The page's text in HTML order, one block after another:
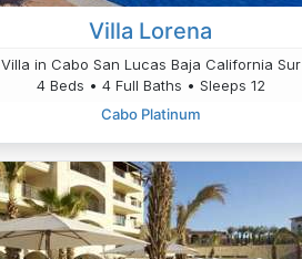
Villa Lorena
Villa in Cabo San Lucas Baja California Sur
4 Beds • 4 Full Baths • Sleeps 12
Cabo Platinum